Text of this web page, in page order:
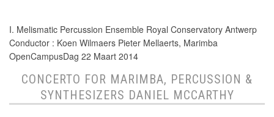
I. Melismatic Percussion Ensemble Royal Conservatory Antwerp
Conductor : Koen Wilmaers Pieter Mellaerts, Marimba
OpenCampusDag 22 Maart 2014
CONCERTO FOR MARIMBA, PERCUSSION &
SYNTHESIZERS DANIEL MCCARTHY